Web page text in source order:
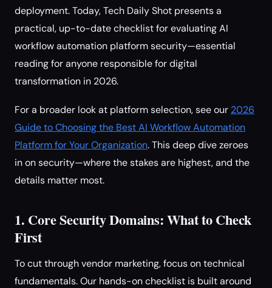
deployment. Today, Tech Daily Shot presents a
practical, up-to-date checklist for evaluating AI
workflow automation platform security—essential
reading for anyone responsible for digital
transformation in 2026.
For a broader look at platform selection, see our 2026
Guide to Choosing the Best AI Workflow Automation
Platform for Your Organization. This deep dive zeroes
in on security—where the stakes are highest, and the
details matter most.
1. Core Security Domains: What to Check
First
To cut through vendor marketing, focus on technical
fundamentals. Our hands-on checklist is built around